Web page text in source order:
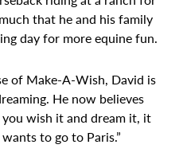
that he and his family
day for more equine fun.
of Make-A-Wish, David is
He now believes
wish it and dream it, it
to go to Paris.”